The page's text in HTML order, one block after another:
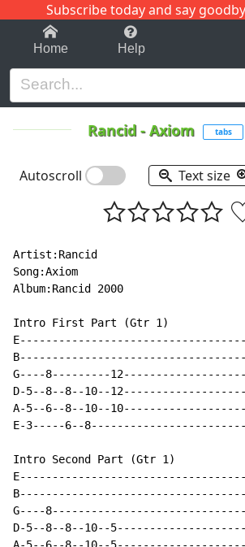
Subscribe today and say
1-9 C
Home Help
Rancid -Axiom tabs
Autoscroll Text size
Artist:Rancid
Song:Axiom
Album:Rancid 2000
Intro First Part (Gtr 1)
G----8---------
D-5--8--8--10--
A-5--6--8--10--
E-3-----6--
Intro Second Part (Gtr 1)
G----
D-5--8--8--10--